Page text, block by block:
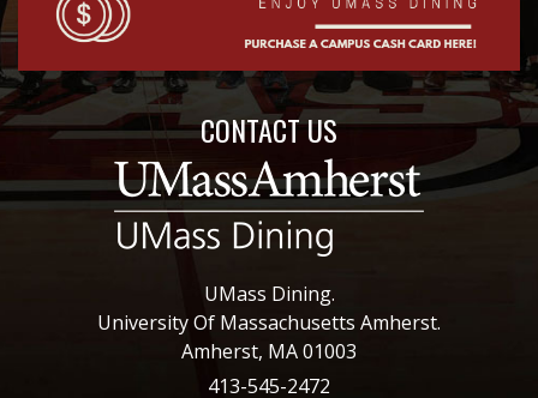
CONTACT US
UMass Dining.
University Of Massachusetts Amherst.
Amherst, MA 01003
413-545-2472